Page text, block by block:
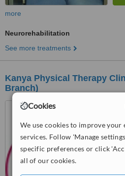
Cookies
We use cookies to improve your
services. Follow 'Manage
specific preferences or click
all of our cookies.
more
Neurorehabilitation
See more treatments
Kanya Physical Therapy
Branch)